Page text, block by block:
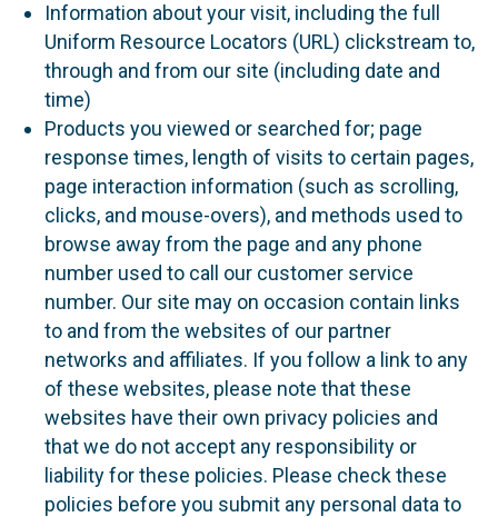
Information about your visit, including the full
Uniform Resource Locators (URL) clickstream to,
through and from our site (including date and
time)
Products you viewed or searched for; page
response times, length of visits to certain pages,
page interaction information (such as scrolling,
clicks, and mouse-overs), and methods used to
browse away from the page and any phone
number used to call our customer service
number. Our site may on occasion contain links
to and from the websites of our partner
networks and affiliates. If you follow a link to any
of these websites, please note that these
websites have their own privacy policies and
that we do not accept any responsibility or
liability for these policies. Please check these
policies before you submit any personal data to